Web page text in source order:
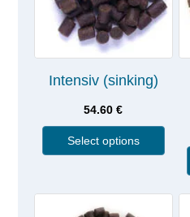
Intensiv (sinking)
54.60€
Select options